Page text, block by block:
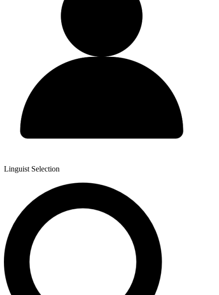
Linguist Selection